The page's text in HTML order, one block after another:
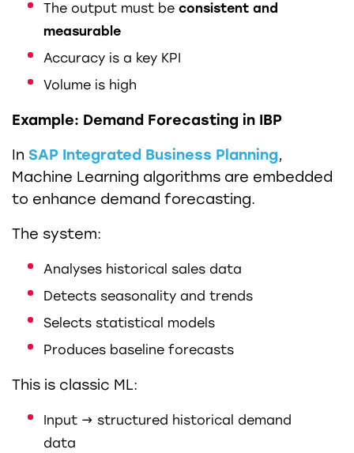
The output must be consistent and
measurable
Accuracy is a key KPI
Volume is high
Example: Demand Forecasting in IBP
In SAP Integrated Business Planning,
Machine Learning algorithms are embedded
to enhance demand forecasting.
The system:
Analyses historical sales data
Detects seasonality and trends
Selects statistical models
Produces baseline forecasts
This is classic ML:
Input → structured historical demand
data